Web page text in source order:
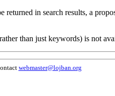
in search results, a
than just keywords) is not
webmaster@lojban.org